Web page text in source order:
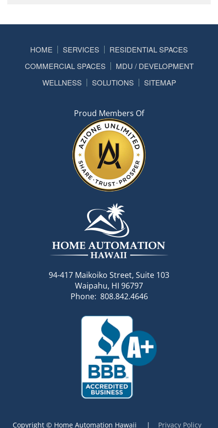
HOME SERVICES
RESIDENTIAL SPACES
COMMERCIAL SPACES
MDU / DEVELOPMENT
WELLNESS
SOLUTIONS SITEMAP
Proud Members Of
94-417 Maikoiko Street, Suite 103
Waipahu, HI 96797
Phone: 808.842.4646
Copyright © Home Automation Hawaii | Privacy Policy